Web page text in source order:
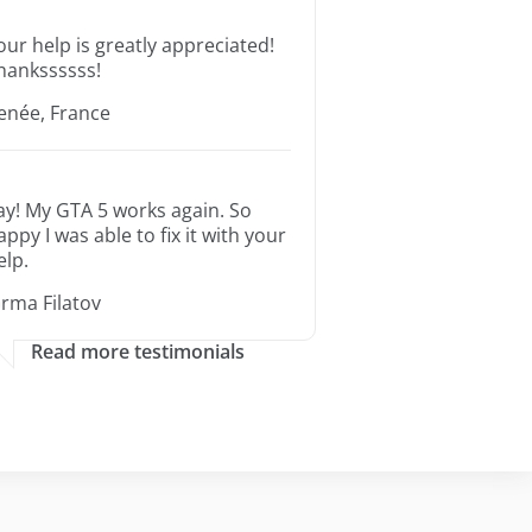
help is greatly appreciated!
France
My GTA 5 works again. So
I was able to fix it with your
Filatov
Read more testimonials